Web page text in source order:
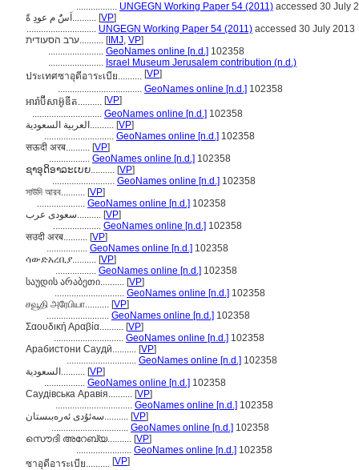
................. UNGEGN Working Paper 54 (2011) accessed 30 July
اَسًُ م عودِ ةًَ.......... [VP]
............................. UNGEGN Working Paper 54 (2011) accessed 30 July 2013
ערב הסעודית.......... [IMJ, VP]
....................... GeoNames online [n.d.] 102358
....................... Israel Museum Jerusalem contribution (n.d.)
ประเทศซาอุดีอาระเบีย.......... [VP]
................................... GeoNames online [n.d.] 102358
អារ៉ាប៊ីសាអ៊ូឌីត.......... [VP]
............................. GeoNames online [n.d.] 102358
العربية السعودية.......... [VP]
............................. GeoNames online [n.d.] 102358
सऊदी अरब.......... [VP]
................. GeoNames online [n.d.] 102358
ຊາອຸດິອາລະເບຍ.......... [VP]
.......................... GeoNames online [n.d.] 102358
সাউদি আরব.......... [VP]
.................... GeoNames online [n.d.] 102358
سعودی عرب.......... [VP]
.................... GeoNames online [n.d.] 102358
सउदी अरब.......... [VP]
................. GeoNames online [n.d.] 102358
ሳውድአረቢያ.......... [VP]
................. GeoNames online [n.d.] 102358
საუდის არაბეთი.......... [VP]
............................. GeoNames online [n.d.] 102358
சவூதி அரேபியா.......... [VP]
.......................... GeoNames online [n.d.] 102358
Σαουδική Αραβία.......... [VP]
............................. GeoNames online [n.d.] 102358
Арабистони Саудӣ.......... [VP]
............................. GeoNames online [n.d.] 102358
السعودية.......... [VP]
................. GeoNames online [n.d.] 102358
Саудівська Аравія.......... [VP]
................................ GeoNames online [n.d.] 102358
سەئۇدى ئەرەبىستان.......... [VP]
................................ GeoNames online [n.d.] 102358
സൌദി അറേബ്യ.......... [VP]
....................... GeoNames online [n.d.] 102358
ซาอุดีอาระเบีย.......... [VP]